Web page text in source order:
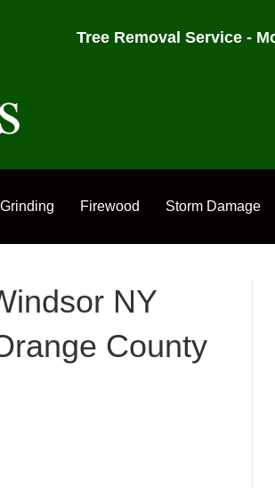
Tree Removal Service -
Firewood Storm Damage
NY
County